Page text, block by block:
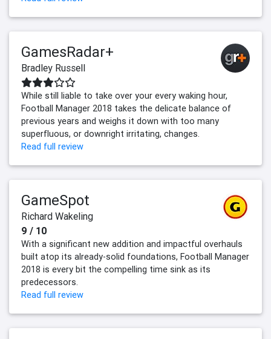
GamesRadar+
Bradley Russell
While still liable to take over your every waking hour,
Football Manager 2018 takes the delicate balance of
previous years and weighs it down with too many
superfluous, or downright irritating, changes.
Read full review
GameSpot
Richard Wakeling
9 / 10
With a significant new addition and impactful overhauls
built atop its already-solid foundations, Football Manager
2018 is every bit the compelling time sink as its
predecessors.
Read full review